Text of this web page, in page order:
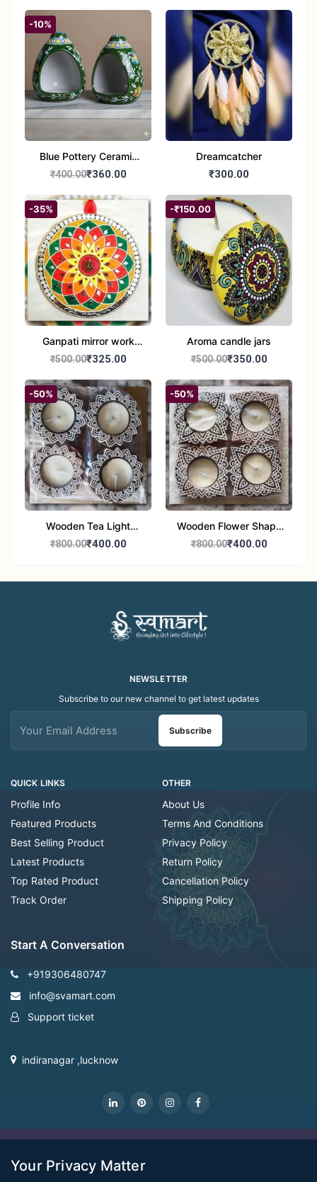
-10%
Blue Pottery Ceramic
Hagging Bird Feeder
₹400.00₹360.00
Dreamcatcher
₹300.00
-35%
Ganpati mirror work
wall hanging
₹500.00₹325.00
-₹150.00
Aroma candle jars
₹500.00₹350.00
-50%
Wooden Tea Light
Candle Holder Home
₹800.00₹400.00
-50%
Wooden Flower Shape
Tea Light Candle Holder
₹800.00₹400.00
QUICK LINKS
Profile Info
Featured Products
Best Selling Product
Latest Products
Top Rated Product
Track Order
OTHER
About Us
Terms And Conditions
Privacy Policy
Return Policy
Cancellation Policy
Shipping Policy
NEWSLETTER
Subscribe to our new channel to get latest updates
Subscribe
Start A Conversation
+919306480747
info@svamart.com
Support ticket
indiranagar ,lucknow
Your Privacy Matter